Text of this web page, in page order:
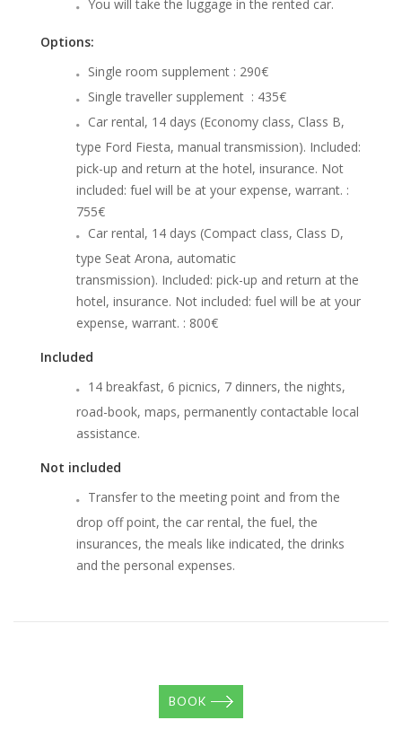
You will take the luggage in the rented car.
Options:
Single room supplement : 290€
Single traveller supplement : 435€
Car rental, 14 days (Economy class, Class B,
type Ford Fiesta, manual transmission). Included:
pick-up and return at the hotel, insurance. Not
included: fuel will be at your expense, warrant. :
755€
Car rental, 14 days (Compact class, Class D,
type Seat Arona, automatic
transmission). Included: pick-up and return at the
hotel, insurance. Not included: fuel will be at your
expense, warrant. : 800€
Included
14 breakfast, 6 picnics, 7 dinners, the nights,
road-book, maps, permanently contactable local
assistance.
Not included
Transfer to the meeting point and from the
drop off point, the car rental, the fuel, the
insurances, the meals like indicated, the drinks
and the personal expenses.
BOOK